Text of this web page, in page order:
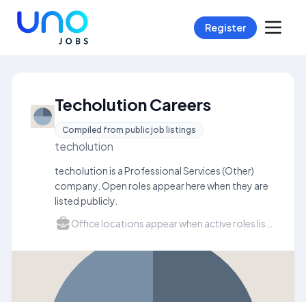
Register
Techolution Careers
Compiled from public job listings
techolution
techolution is a Professional Services (Other)
company. Open roles appear here when they are
listed publicly.